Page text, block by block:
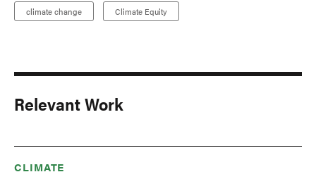
climate change Climate Equity
Relevant Work
CLIMATE